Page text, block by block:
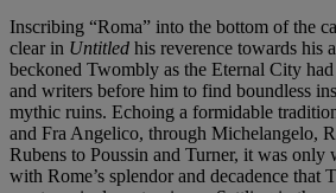
Inscribing “Roma” into the bottom of the
clear in Untitled his reverence towards his
beckoned Twombly as the Eternal City
and writers before him to find boundless
mythic ruins. Echoing a formidable
and Fra Angelico, through Michelangelo,
Rubens to Poussin and Turner, it was only
with Rome’s splendor and decadence that